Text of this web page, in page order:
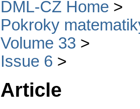
DML-CZ Home
Pokroky
Volume 33
Issue 6
Article